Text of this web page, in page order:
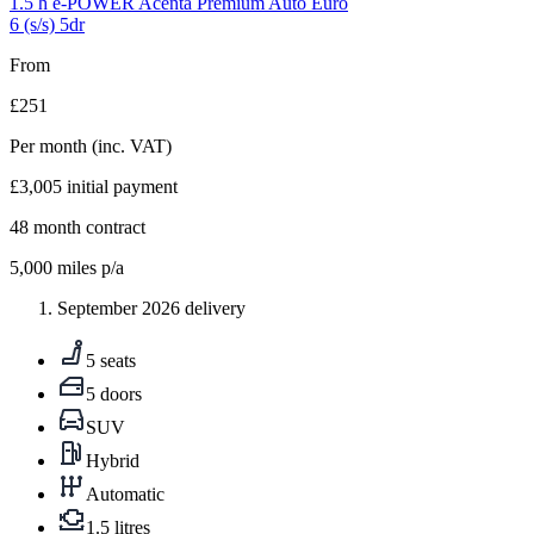
6 (s/s) 5dr
From
£251
Per month (inc. VAT)
£3,005 initial payment
48 month contract
5,000 miles p/a
September 2026 delivery
5 seats
5 doors
SUV
Hybrid
Automatic
1.5 litres